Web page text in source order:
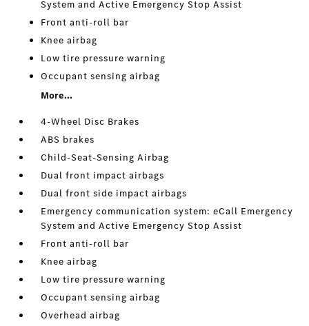
System and Active Emergency Stop Assist
Front anti-roll bar
Knee airbag
Low tire pressure warning
Occupant sensing airbag
More...
4-Wheel Disc Brakes
ABS brakes
Child-Seat-Sensing Airbag
Dual front impact airbags
Dual front side impact airbags
Emergency communication system: eCall Emergency
System and Active Emergency Stop Assist
Front anti-roll bar
Knee airbag
Low tire pressure warning
Occupant sensing airbag
Overhead airbag